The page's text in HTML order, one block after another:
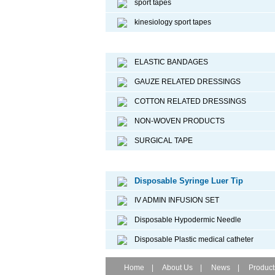
sport tapes
kinesiology sport tapes
ELASTIC BANDAGES
GAUZE RELATED DRESSINGS
COTTON RELATED DRESSINGS
NON-WOVEN PRODUCTS
SURGICAL TAPE
Disposable Syringe Luer Tip
IV ADMIN INFUSION SET
Disposable Hypodermic Needle
Disposable Plastic medical catheter
Home About Us News